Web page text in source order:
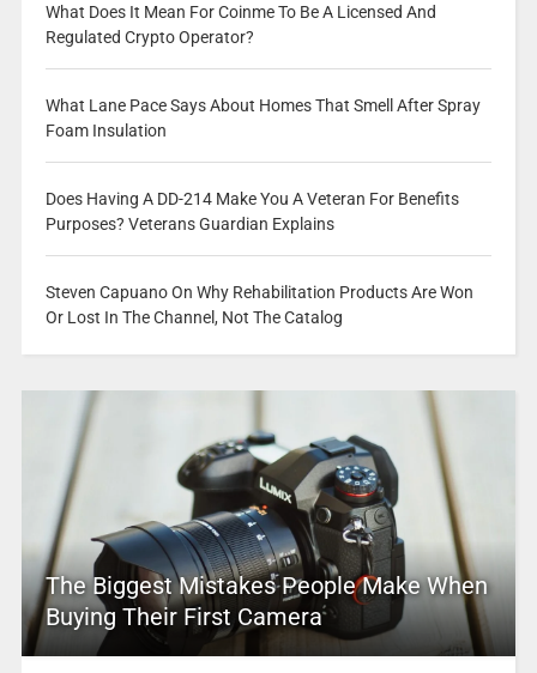
What Does It Mean For Coinme To Be A Licensed And
Regulated Crypto Operator?
What Lane Pace Says About Homes That Smell After Spray
Foam Insulation
Does Having A DD-214 Make You A Veteran For Benefits
Purposes? Veterans Guardian Explains
Steven Capuano On Why Rehabilitation Products Are Won
Or Lost In The Channel, Not The Catalog
The Biggest Mistakes People Make When
Buying Their First Camera